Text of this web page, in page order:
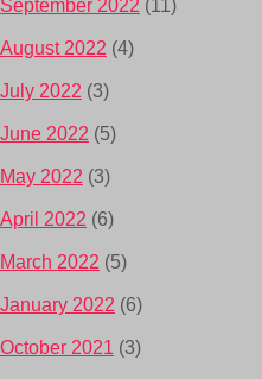
September 2022 (11)
August 2022 (4)
July 2022 (3)
June 2022 (5)
May 2022 (3)
April 2022 (6)
March 2022 (5)
January 2022 (6)
October 2021 (3)